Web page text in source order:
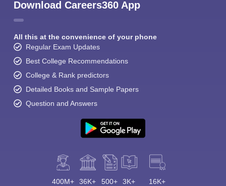
Download Careers360 App
All this at the convenience of your phone
Regular Exam Updates
Best College Recommendations
College & Rank predictors
Detailed Books and Sample Papers
Question and Answers
400M+ 36K+ 500+ 3K+ 16K+